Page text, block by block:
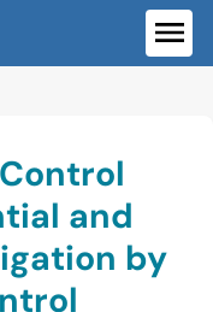
and
by